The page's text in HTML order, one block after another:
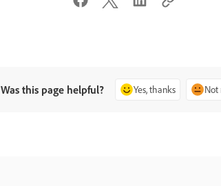
Was this page helpful? Yes, thanks Not